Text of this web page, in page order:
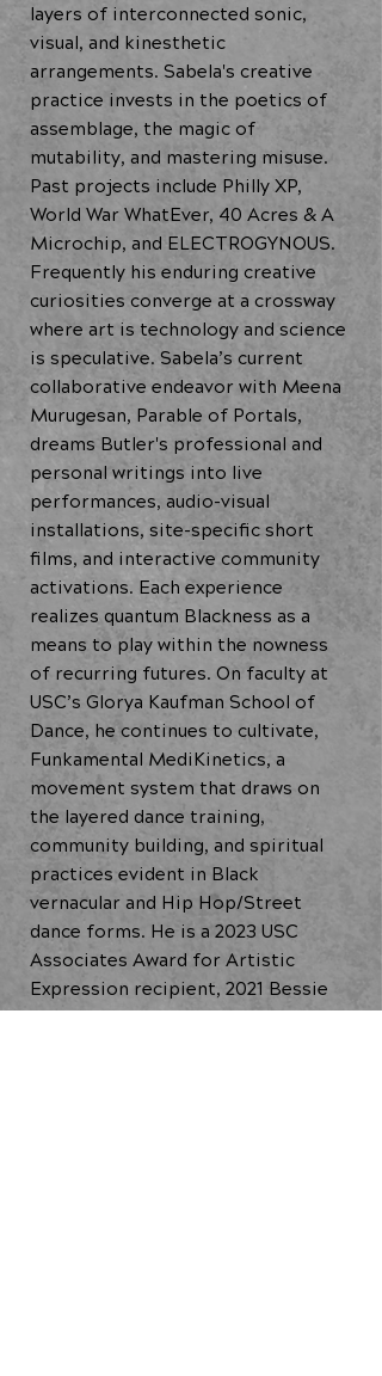
layers of interconnected sonic,
visual, and kinesthetic
arrangements. Sabela's creative
practice invests in the poetics of
assemblage, the magic of
mutability, and mastering misuse.
Past projects include Philly XP,
World War WhatEver, 40 Acres & A
Microchip, and ELECTROGYNOUS.
Frequently his enduring creative
curiosities converge at a crossway
where art is technology and science
is speculative. Sabela’s current
collaborative endeavor with Meena
Murugesan, Parable of Portals,
dreams Butler's professional and
personal writings into live
performances, audio-visual
installations, site-specific short
films, and interactive community
activations. Each experience
realizes quantum Blackness as a
means to play within the nowness
of recurring futures. On faculty at
USC’s Glorya Kaufman School of
Dance, he continues to cultivate,
Funkamental MediKinetics, a
movement system that draws on
the layered dance training,
community building, and spiritual
practices evident in Black
vernacular and Hip Hop/Street
dance forms. He is a 2023 USC
Associates Award for Artistic
Expression recipient, 2021 Bessie
Award winner for Outstanding